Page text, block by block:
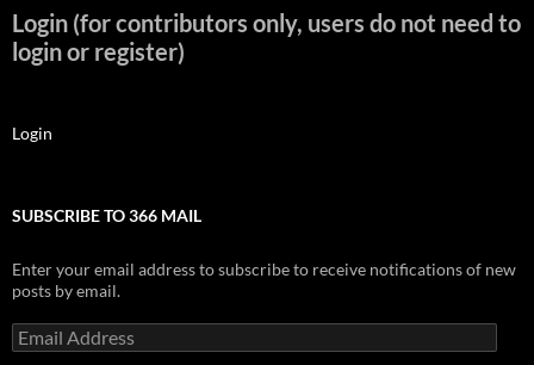
Login (for contributors only, users do not need to
login or register)
Login
SUBSCRIBE TO 366 MAIL
Enter your email address to subscribe to receive notifications of new
posts by email.
Email
Address